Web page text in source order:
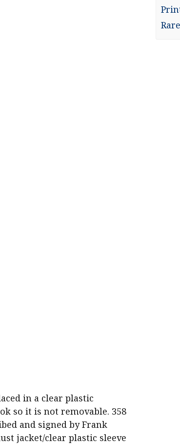
in a clear plastic
so it is not removable. 358
and signed by Frank
jacket/clear plastic sleeve